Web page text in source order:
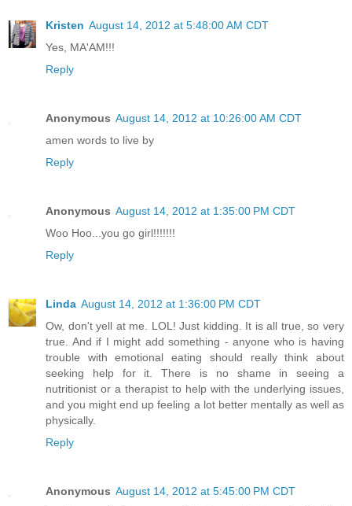
Kristen August 14, 2012 at 5:48:00 AM CDT
Yes, MA'AM!!!
Reply
Anonymous August 14, 2012 at 10:26:00 AM CDT
amen words to live by
Reply
Anonymous August 14, 2012 at 1:35:00 PM CDT
Woo Hoo...you go girl!!!!!!!
Reply
Linda August 14, 2012 at 1:36:00 PM CDT
Ow, don't yell at me. LOL! Just kidding. It is all true, so very
true. And if I might add something - anyone who is having
trouble with emotional eating should really think about
seeking help for it. There is no shame in seeing a
nutritionist or a therapist to help with the underlying issues,
and you might end up feeling a lot better mentally as well as
physically.
Reply
Anonymous August 14, 2012 at 5:45:00 PM CDT